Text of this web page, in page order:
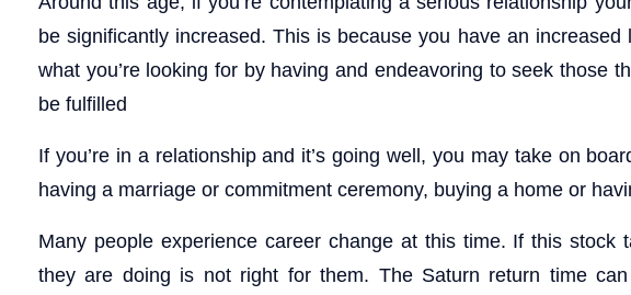
be significantly increased. This is because you have an
what you’re looking for by having and endeavoring to seek those
be fulfilled
If you’re in a relationship and it’s going well, you may take on
having a marriage or commitment ceremony, buying a home or
Many people experience career change at this time. If this stock
they are doing is not right for them. The Saturn return time